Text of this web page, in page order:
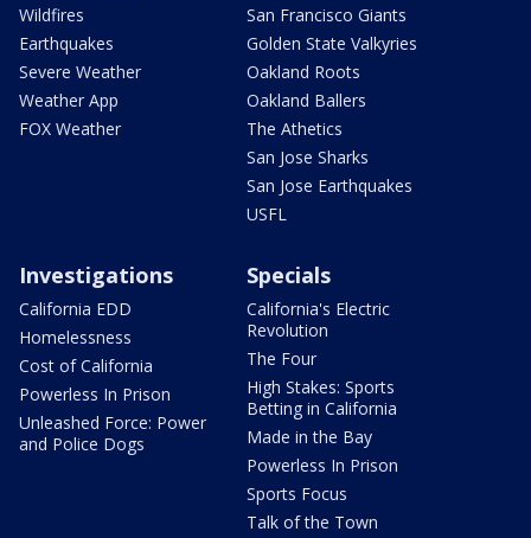
Wildfires
Earthquakes
Severe Weather
Weather App
FOX Weather
San Francisco Giants
Golden State Valkyries
Oakland Roots
Oakland Ballers
The Athetics
San Jose Sharks
San Jose Earthquakes
USFL
Investigations
California EDD
Homelessness
Cost of California
Powerless In Prison
Unleashed Force: Power
and Police Dogs
Specials
California's Electric
Revolution
The Four
High Stakes: Sports
Betting in California
Made in the Bay
Powerless In Prison
Sports Focus
Talk of the Town